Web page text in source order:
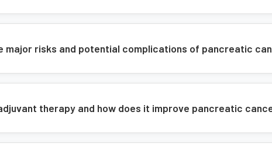
Integrated
major risks and potential complications of pancreatic
therapy and how does it improve pancreatic